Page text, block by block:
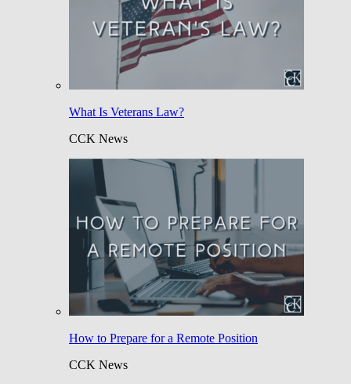
What Is Veterans Law?
CCK News
How to Prepare for a Remote Position
CCK News